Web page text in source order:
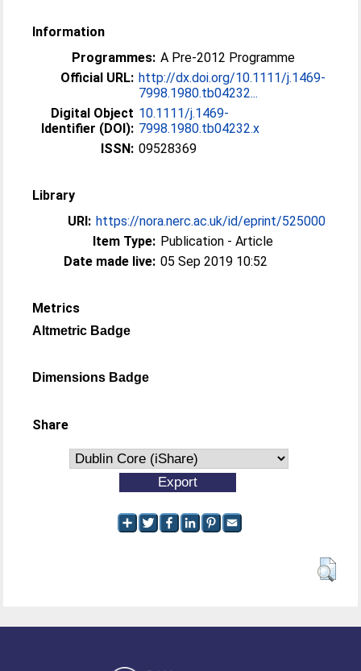
Information
Programmes: A Pre-2012 Programme
Official URL: http://dx.doi.org/10.1111/j.1469-
7998.1980.tb04232...
Digital Object
Identifier (DOI):
10.1111/j.1469-
7998.1980.tb04232.x
ISSN: 09528369
Library
URI: https://nora.nerc.ac.uk/id/eprint/525000
Item Type: Publication - Article
Date made live: 05 Sep 2019 10:52
Metrics
Altmetric Badge
Dimensions Badge
Share